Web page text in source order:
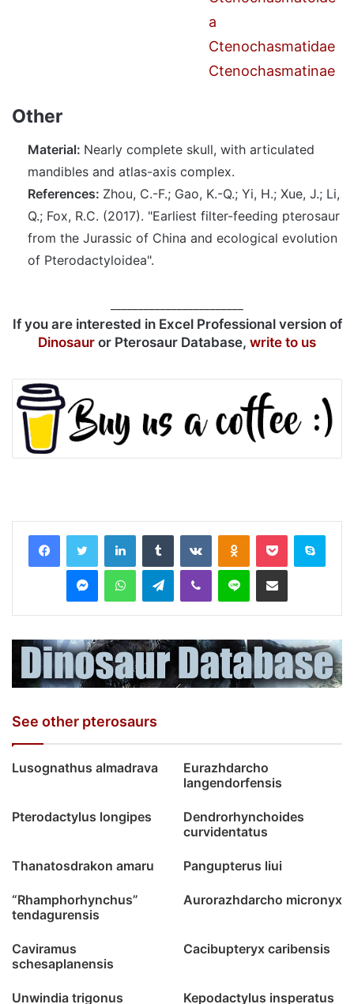
a
Ctenochasmatidae
Ctenochasmatinae
Other
Material: Nearly complete skull, with articulated
mandibles and atlas-axis complex.
References: Zhou, C.-F.; Gao, K.-Q.; Yi, H.; Xue, J.; Li,
Q.; Fox, R.C. (2017). "Earliest filter-feeding pterosaur
from the Jurassic of China and ecological evolution
of Pterodactyloidea".
If you are interested in Excel Professional version of
Dinosaur or Pterosaur Database, write to us
LinkedInTumblr VKontakteOdnoklassniki
Pocket Skype
MessengerWhatsAppTelegramViber Line Share via Email
See other pterosaurs
Lusognathus almadrava
Eurazhdarcho
langendorfensis
Pterodactylus longipes
Dendrorhynchoides
curvidentatus
Thanatosdrakon amaru Pangupterus liui
“Rhamphorhynchus”
tendagurensis
Aurorazhdarcho micronyx
Caviramus
schesaplanensis
Cacibupteryx caribensis
Unwindia trigonus Kepodactylus insperatus